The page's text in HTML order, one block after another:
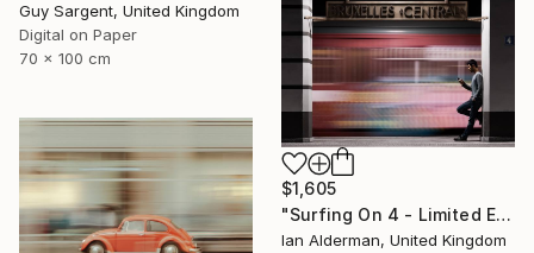
Guy Sargent, United Kingdom
Digital on Paper
70 x 100 cm
$1,605
"Surfing On 4 - Limited Edition of 15" Photograph
Ian Alderman, United Kingdom